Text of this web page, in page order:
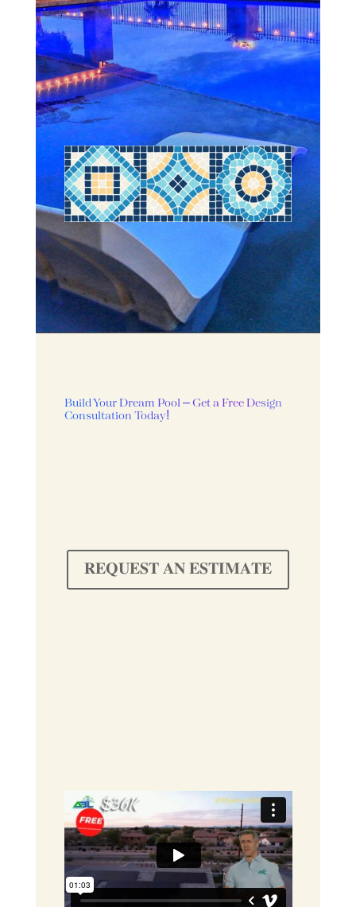
Build Your Dream Pool – Get a Free Design
Consultation Today!
𝐑𝐄𝐐𝐔𝐄𝐒𝐓 𝐀𝐍 𝐄𝐒𝐓𝐈𝐌𝐀𝐓𝐄